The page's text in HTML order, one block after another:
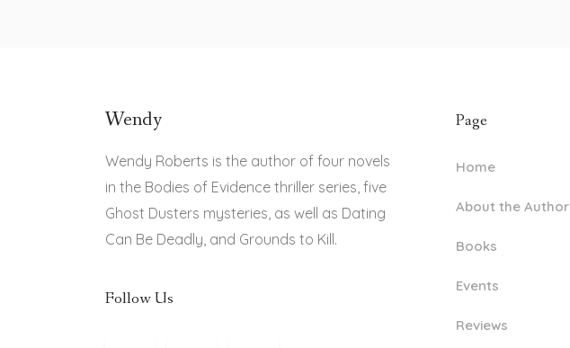
Wendy
Wendy Roberts is the author of four novels
in the Bodies of Evidence thriller series, five
Ghost Dusters mysteries, as well as Dating
Can Be Deadly, and Grounds to Kill.
Follow Us
Page
Home
About the Author
Books
Events
Reviews